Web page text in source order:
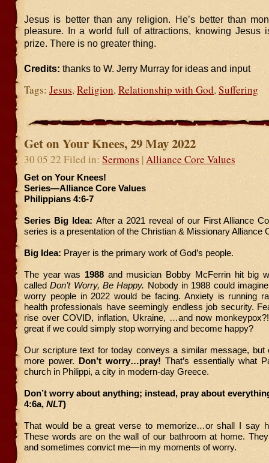
Jesus is better than any religion. He’s better than
pleasure. In a world full of attractions, knowing Jesus
prize. There is no greater thing.
Credits: thanks to W. Jerry Murray for ideas and input
Tags: Jesus, Religion, Relationship with God, Suffering
Get on Your Knees, 29 May 2022
30 05 22 Filed in: Sermons |Alliance Core Values
Get on Your Knees!
Series—Alliance Core Values
Philippians 4:6-7
Series Big Idea: After a 2021 reveal of our First Alliance
series is a presentation of the Christian & Missionary Alliance
Big Idea: Prayer is the primary work of God’s people.
The year was 1988 and musician Bobby McFerrin hit big
calledDon’t Worry, Be Happy. Nobody in 1988 could
worry people in 2022 would be facing. Anxiety is running
health professionals have seemingly endless job security.
rise over COVID, inflation, Ukraine, …and now monkeypox?!
great if we could simply stop worrying and become happy?
Our scripture text for today conveys a similar message, but
more power. Don’t worry…pray! That’s essentially what
church in Philippi, a city in modern-day Greece.
Don’t worry about anything; instead, pray about
4:6a, NLT)
That would be a great verse to memorize…or shall I say
These words are on the wall of our bathroom at home.
and sometimes convict me—in my moments of worry.